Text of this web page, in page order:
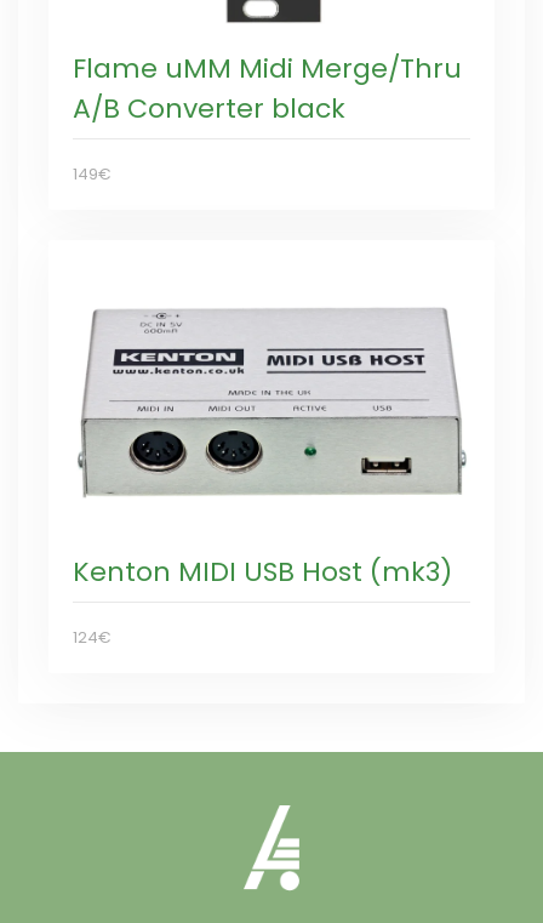
Flame uMM Midi Merge/Thru
A/B Converter black
149€
Kenton MIDI USB Host (mk3)
124€